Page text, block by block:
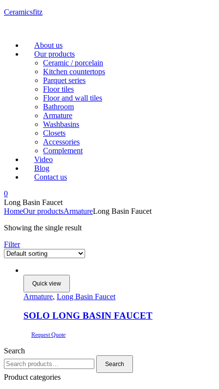
Ceramicsfitz
Menu
About us
Our products
Ceramic / porcelain
Kitchen countertops
Parquet series
Floor tiles
Floor and wall tiles
Bathroom
Armature
Washbasins
Closets
Accessories
Complement
Video
Blog
Contact us
0
Long Basin Faucet
HomeOur productsArmatureLong Basin Faucet
Showing the single result
Filter
Quick view
Armature, Long Basin Faucet
SOLO LONG BASIN FAUCET
Request Quote
Search
Search
for:
Search
Product categories